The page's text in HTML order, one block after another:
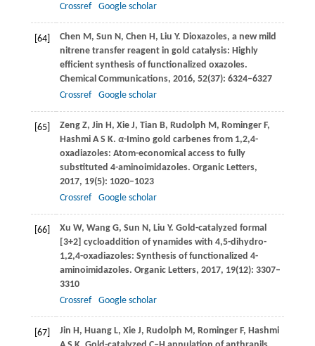
Crossref Google scholar
[64] Chen M, Sun N, Chen H, Liu Y. Dioxazoles, a new mild
nitrene transfer reagent in gold catalysis: Highly
efficient synthesis of functionalized oxazoles.
Chemical Communications, 2016, 52(37): 6324–6327
Crossref
Google scholar
[65] ZengZ, Jin H, XieJ, Tian B, Rudolph M, RomingerF,
HashmiA S K. α-Imino gold carbenes from 1,2,4-
oxadiazoles: Atom-economical access to fully
substituted 4-aminoimidazoles. Organic Letters,
2017, 19(5): 1020–1023
Crossref
Google scholar
[66] Xu W, WangG, Sun N, Liu Y. Gold-catalyzed formal
[3+2] cycloaddition of ynamides with 4,5-dihydro-
1,2,4-oxadiazoles: Synthesis of functionalized 4-
aminoimidazoles. Organic Letters, 2017, 19(12): 3307–
3310
Crossref
Google scholar
[67] Jin H, HuangL, XieJ, Rudolph M, RomingerF, Hashmi